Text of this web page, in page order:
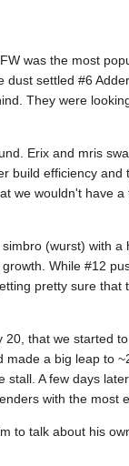
was the most
settled #6
They were
Erix and mris
build efficiency
we wouldn't have
(wurst) with
While #12
pretty sure
that we started
a big leap to
A few days
with the most
to talk about his